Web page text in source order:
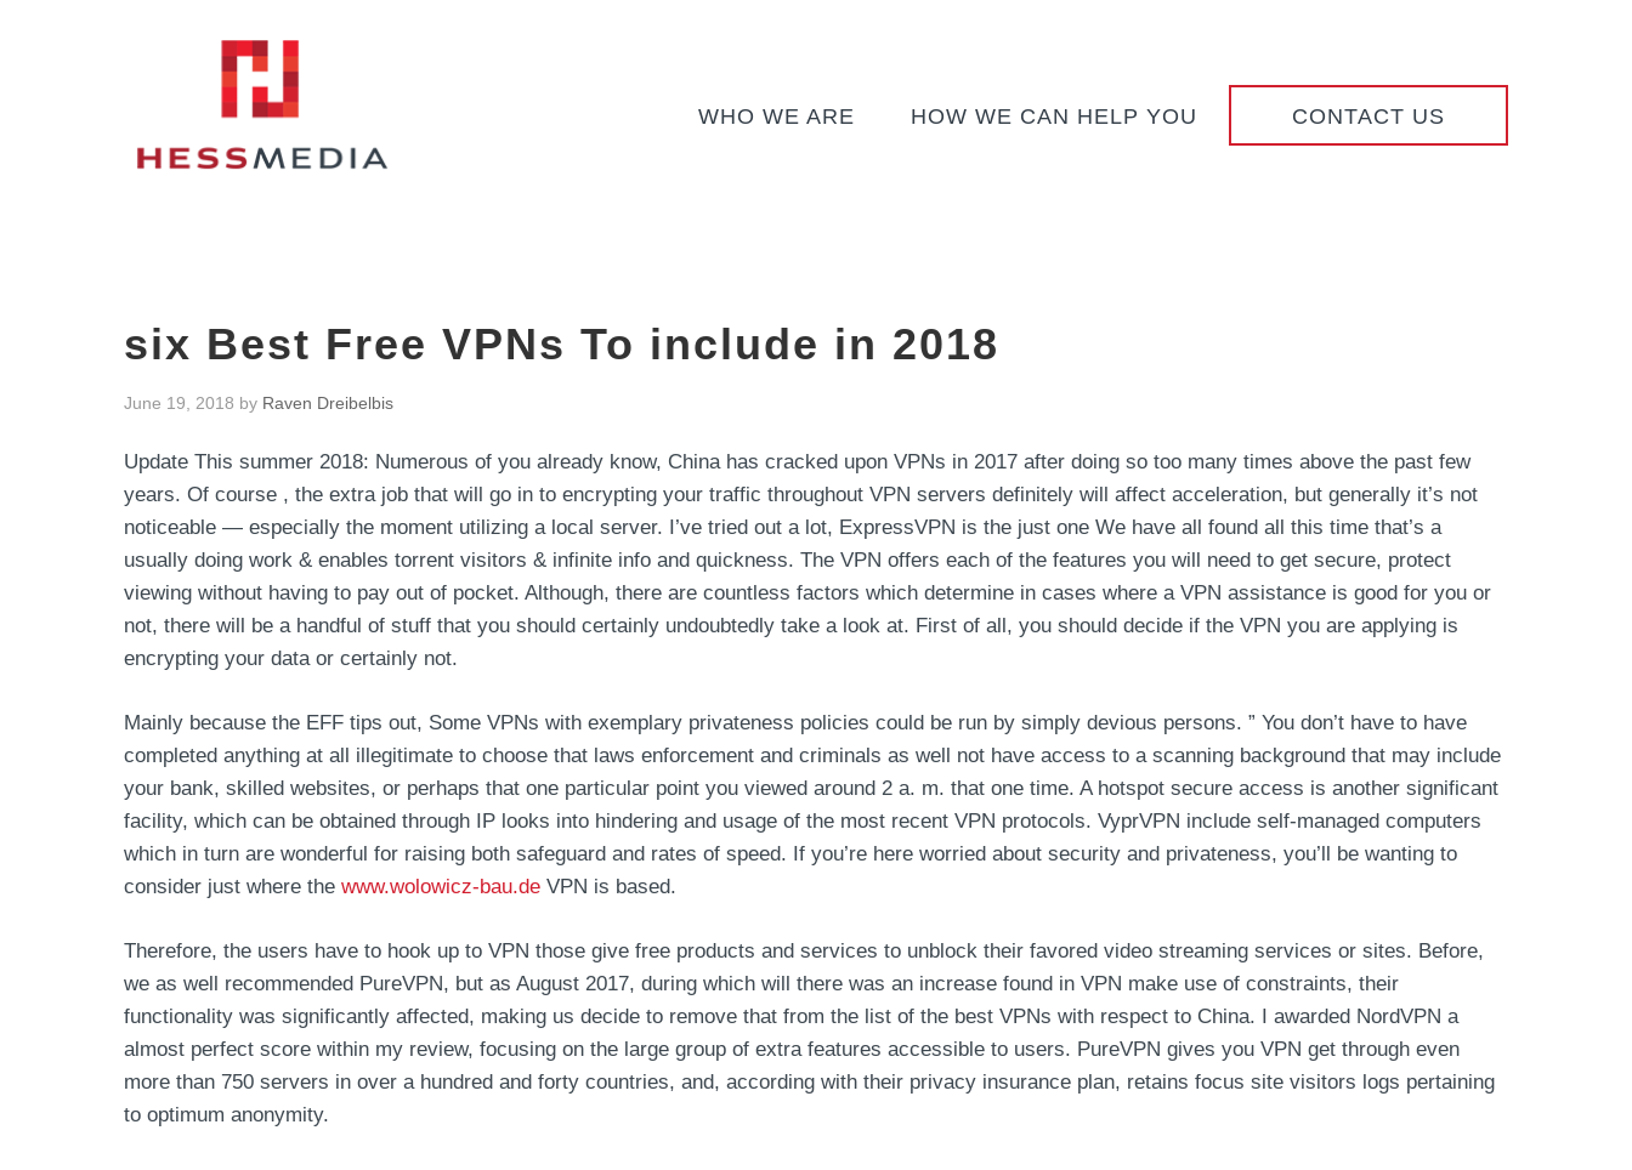
WHO WE ARE HOW WE CAN HELP YOU CONTACT US
six Best Free VPNs To include in 2018
June 19, 2018 by Raven Dreibelbis
Update This summer 2018: Numerous of you already know, China has cracked upon VPNs in 2017 after doing so too many times above the past few
years. Of course , the extra job that will go in to encrypting your traffic throughout VPN servers definitely will affect acceleration, but generally it’s not
noticeable — especially the moment utilizing a local server. I’ve tried out a lot, ExpressVPN is the just one We have all found all this time that’s a
usually doing work & enables torrent visitors & infinite info and quickness. The VPN offers each of the features you will need to get secure, protect
viewing without having to pay out of pocket. Although, there are countless factors which determine in cases where a VPN assistance is good for you or
not, there will be a handful of stuff that you should certainly undoubtedly take a look at. First of all, you should decide if the VPN you are applying is
encrypting your data or certainly not.
Mainly because the EFF tips out, Some VPNs with exemplary privateness policies could be run by simply devious persons. ” You don’t have to have
completed anything at all illegitimate to choose that laws enforcement and criminals as well not have access to a scanning background that may include
your bank, skilled websites, or perhaps that one particular point you viewed around 2 a. m. that one time. A hotspot secure access is another significant
facility, which can be obtained through IP looks into hindering and usage of the most recent VPN protocols. VyprVPN include self-managed computers
which in turn are wonderful for raising both safeguard and rates of speed. If you’re here worried about security and privateness, you’ll be wanting to
consider just where the www.wolowicz-bau.de VPN is based.
Therefore, the users have to hook up to VPN those give free products and services to unblock their favored video streaming services or sites. Before,
we as well recommended PureVPN, but as August 2017, during which will there was an increase found in VPN make use of constraints, their
functionality was significantly affected, making us decide to remove that from the list of the best VPNs with respect to China. I awarded NordVPN a
almost perfect score within my review, focusing on the large group of extra features accessible to users. PureVPN gives you VPN get through even
more than 750 servers in over a hundred and forty countries, and, according with their privacy insurance plan, retains focus site visitors logs pertaining
to optimum anonymity.